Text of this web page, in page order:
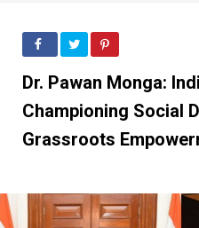
Dr. Pawan Monga:
Championing Social
Grassroots